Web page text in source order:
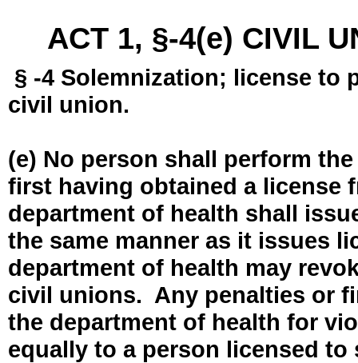
ACT 1, §-4(e) CIVIL
§ -4 Solemnization; license to
civil union.
(e) No person shall perform
first having obtained a license
department of health shall
the same manner as it issues
department of health may
civil unions. Any penalties or
the department of health for
equally to a person licensed